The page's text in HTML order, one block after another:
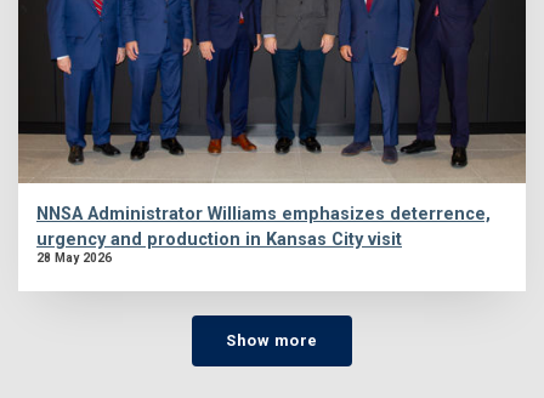
NNSA Administrator Williams emphasizes deterrence,
urgency and production in Kansas City visit
28 May 2026
Show more